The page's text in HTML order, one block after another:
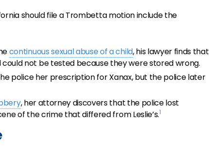
should file a Trombetta motion include the
continuous sexual abuse of a child, his lawyer finds that
not be tested because they were stored wrong.
police her prescription for Xanax, but the police later
, her attorney discovers that the police lost
of the crime that differed from Leslie’s.1